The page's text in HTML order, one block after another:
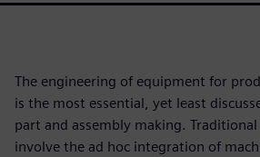
The engineering of equipment for
is the most essential, yet least
part and assembly making.
involve the ad hoc integration of